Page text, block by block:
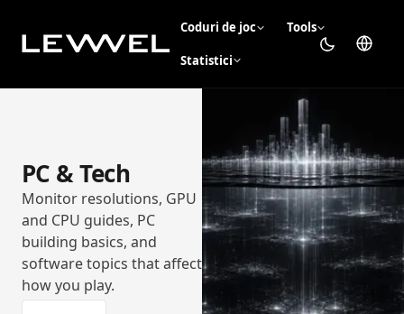
Coduri de joc Tools
Statistici
PC & Tech
Monitor resolutions, GPU
and CPU guides, PC
building basics, and
software topics that affect
how you play.